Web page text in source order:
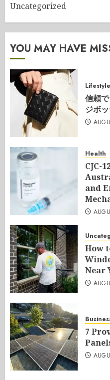
Uncategorized
YOU MAY HAVE
Lifestyle
信頼
ジボ
Health
CJC-
and
How
Near
7